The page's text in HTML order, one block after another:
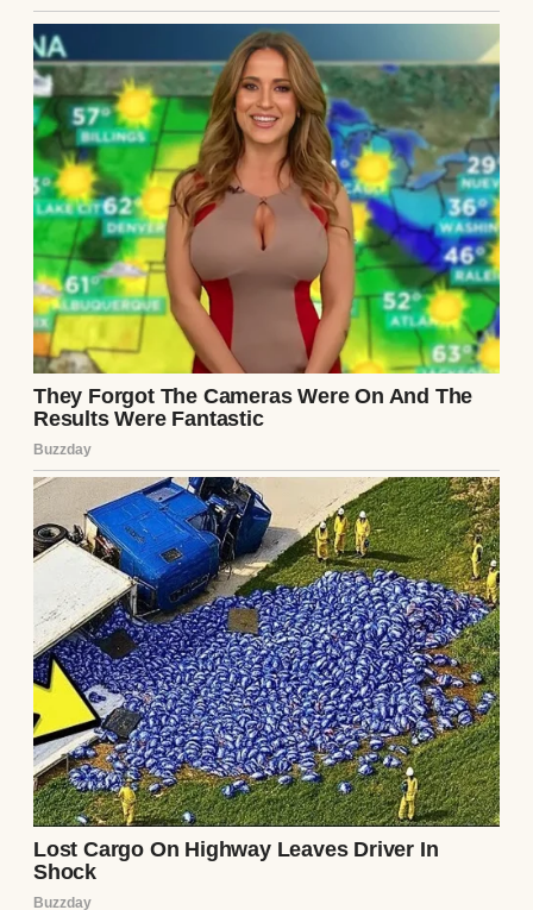
“Mr. Pendelton,” Dr. Aris began, removing
his wire-rimmed glasses and rubbing the
bridge of his nose with a weary, defeated
gesture. “I have rushed the comprehensive
blood panels, the nerve conduction velocity
tests, and the deep-tissue biopsies. The
results have been verified by three
independent laboratories because, quite
frankly, I could not believe what I was
seeing.”
Julian stiffened, his chin lifting in a
defensive, arrogant posture. “Spit it out,
Doctor. I am a busy man. If I require a
prescription for a tremor, simply write it so
we can conclude this theatrical display.”
“This is not a tremor, Julian,” Dr. Aris said,
his voice dropping an octave, echoing with a
dark, resonant gravity. “You are suffering
from the terminal stages ofNeuro-Dermal
Necrosis. It is an incredibly rare, synthetic,
and aggressively fatal biological pathogen.
It infiltrates the central nervous system
through the epidermal layers, slowly